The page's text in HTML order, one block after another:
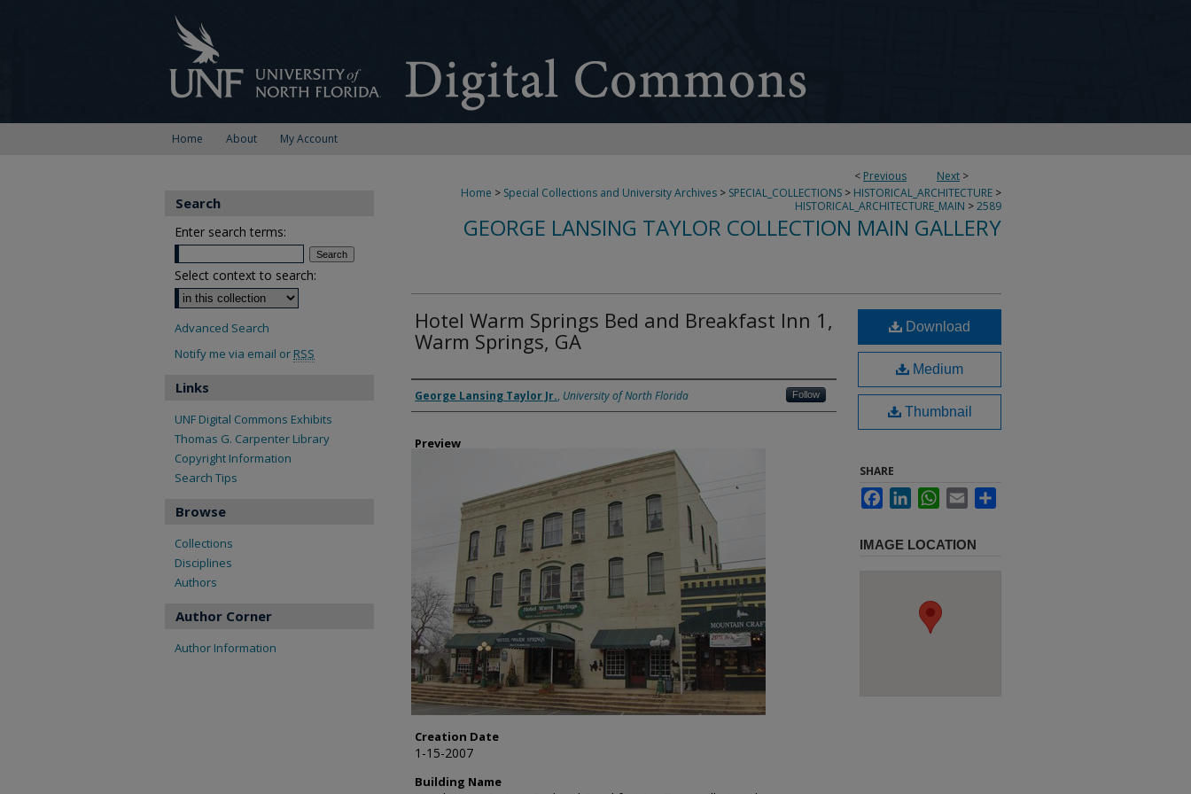
Home About My Account
< Previous Next >
Home > Special Collections and University Archives > SPECIAL_COLLECTIONS > HISTORICAL_ARCHITECTURE >
HISTORICAL_ARCHITECTURE_MAIN >2589
GEORGE LANSING TAYLOR COLLECTION MAIN GALLERY
Hotel Warm Springs Bed and Breakfast Inn 1,
Warm Springs, GA
Creator
George Lansing Taylor Jr., University of North Florida Follow
Preview
Creation Date
1-15-2007
Building Name
Download
Medium
Thumbnail
SHARE
FacebookLinkedInWhatsApp
Email
IMAGE LOCATION
Search
Enter search terms:
Select context to search:
Advanced Search
Notify me via email or RSS
Links
UNF Digital Commons Exhibits
Thomas G. Carpenter Library
Copyright Information
Search Tips
Browse
Collections
Disciplines
Authors
Author Corner
Author Information